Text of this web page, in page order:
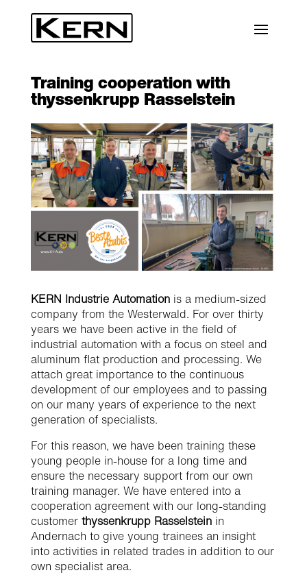
Training cooperation with
thyssenkrupp Rasselstein
KERN Industrie Automationis a medium-sized
company from the Westerwald. For over thirty
years we have been active in the field of
industrial automation with a focus on steel and
aluminum flat production and processing. We
attach great importance to the continuous
development of our employees and to passing
on our many years of experience to the next
generation of specialists.
For this reason, we have been training these
young people in-house for a long time and
ensure the necessary support from our own
training manager. We have entered into a
cooperation agreement with our long-standing
customer thyssenkrupp Rasselsteinin
Andernach to give young trainees an insight
into activities in related trades in addition to our
own specialist area.